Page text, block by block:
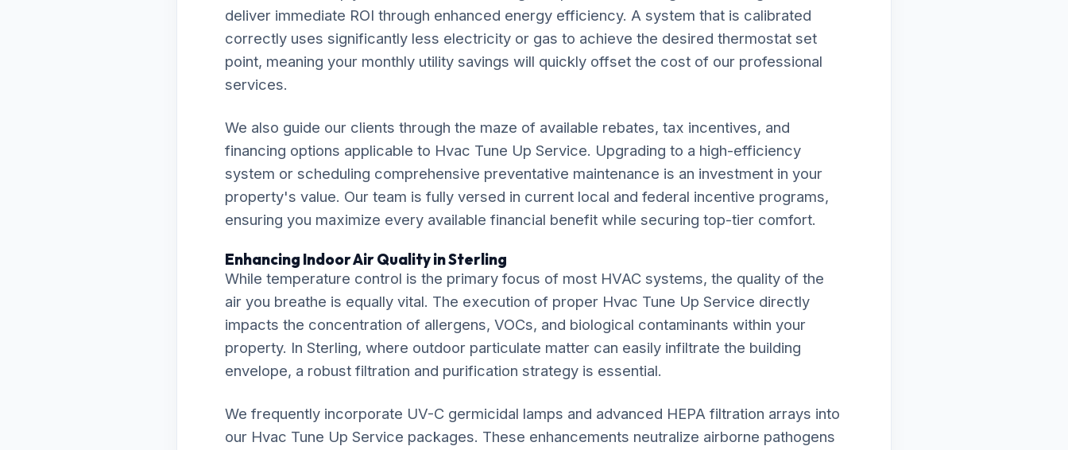
deliver immediate ROI through enhanced energy efficiency. A system that is calibrated
correctly uses significantly less electricity or gas to achieve the desired thermostat set
point, meaning your monthly utility savings will quickly offset the cost of our professional
services.
We also guide our clients through the maze of available rebates, tax incentives, and
financing options applicable to Hvac Tune Up Service. Upgrading to a high-efficiency
system or scheduling comprehensive preventative maintenance is an investment in your
property's value. Our team is fully versed in current local and federal incentive programs,
ensuring you maximize every available financial benefit while securing top-tier comfort.
Enhancing Indoor Air Quality in Sterling
While temperature control is the primary focus of most HVAC systems, the quality of the
air you breathe is equally vital. The execution of proper Hvac Tune Up Service directly
impacts the concentration of allergens, VOCs, and biological contaminants within your
property. In Sterling, where outdoor particulate matter can easily infiltrate the building
envelope, a robust filtration and purification strategy is essential.
We frequently incorporate UV-C germicidal lamps and advanced HEPA filtration arrays into
our Hvac Tune Up Service packages. These enhancements neutralize airborne pathogens